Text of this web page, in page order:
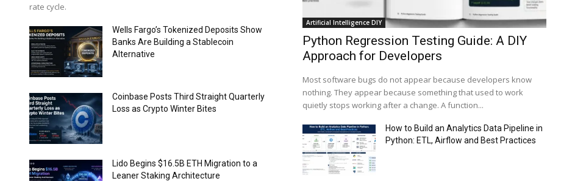
rate cycle.
Wells Fargo’s Tokenized Deposits Show
Banks Are Building a Stablecoin
Alternative
Coinbase Posts Third Straight Quarterly
Loss as Crypto Winter Bites
Lido Begins $16.5B ETH Migration to a
Leaner Staking Architecture
Artificial Intelligence DIY
Python Regression Testing Guide: A DIY
Approach for Developers
Most software bugs do not appear because developers know
nothing. They appear because something that used to work
quietly stops working after a change. A function...
How to Build an Analytics Data Pipeline in
Python: ETL, Airflow and Best Practices